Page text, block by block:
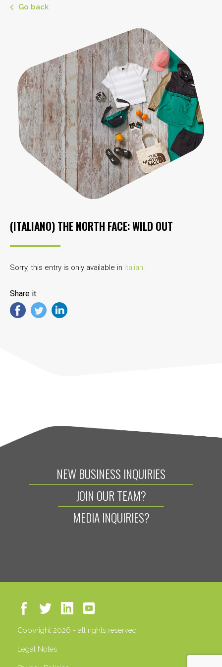
Go back
(ITALIANO) THE NORTH FACE: WILD OUT
Sorry, this entry is only available in Italian.
Share it:
NEW BUSINESS INQUIRIES
JOIN OUR TEAM?
MEDIA INQUIRIES?
Copyright 2026 - all rights reserved
Legal Notes